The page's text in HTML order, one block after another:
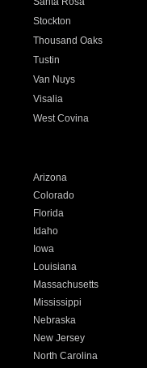
Stockton
Thousand Oaks
Tustin
Van Nuys
Visalia
West Covina
Arizona
Colorado
Florida
Idaho
Iowa
Louisiana
Massachusetts
Mississippi
Nebraska
New Jersey
North Carolina